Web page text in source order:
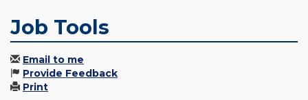
Job Tools
Email to me
Provide Feedback
Print